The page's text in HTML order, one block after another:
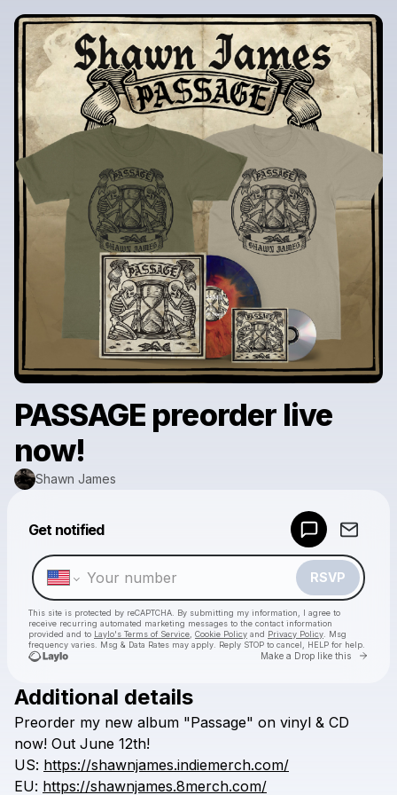
PASSAGE preorder live
now!
Shawn James
Get notified
RSVP
This site is protected by reCAPTCHA. By submitting my information, I agree to
receive recurring automated marketing messages to the contact information
provided and to Laylo's Terms of Service Cookie Policy and Privacy Policy . Msg
frequency varies. Msg & Data Rates may apply. Reply STOP to cancel, HELP for help.
Make a Drop like this Go
Check your texts
Additional details
Preorder my new album "Passage" on vinyl & CD
now! Out June 12th!
US: https://shawnjames.indiemerch.com/
EU: https://shawnjames.8merch.com/